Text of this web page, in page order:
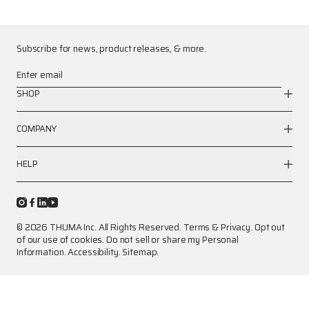
Subscribe for news, product releases, & more.
Enter email
SHOP
COMPANY
HELP
© 2026 THUMA Inc. All Rights Reserved. Terms &Privacy. Opt out
of our use of cookies. Do not sell or share my Personal
Information.Accessibility.Sitemap.